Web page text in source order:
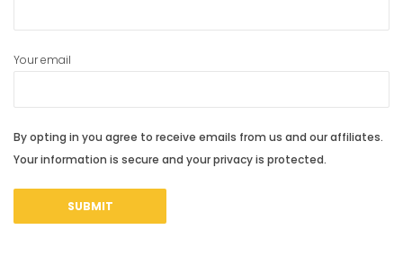
Your email
By opting in you agree to receive emails from us and our affiliates.
Your information is secure and your privacy is protected.